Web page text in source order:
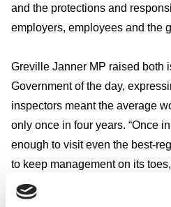
and the protections and
employers, employees and the
Greville Janner MP raised both
Government of the day,
inspectors meant the average
only once in four years. “Once
enough to visit even the best-
to keep management on its
makes you wonder what he
number of workplace